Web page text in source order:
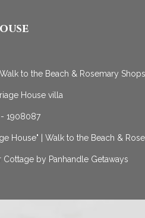
to the Beach & Rosemary
House villa
- 1908087
House" | Walk to the Beach &
by Panhandle Getaways